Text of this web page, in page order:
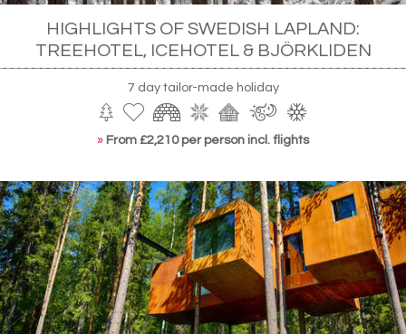
HIGHLIGHTS OF SWEDISH LAPLAND:
TREEHOTEL, ICEHOTEL & BJÖRKLIDEN
7 day tailor-made holiday
» From £2,210 per person incl. flights